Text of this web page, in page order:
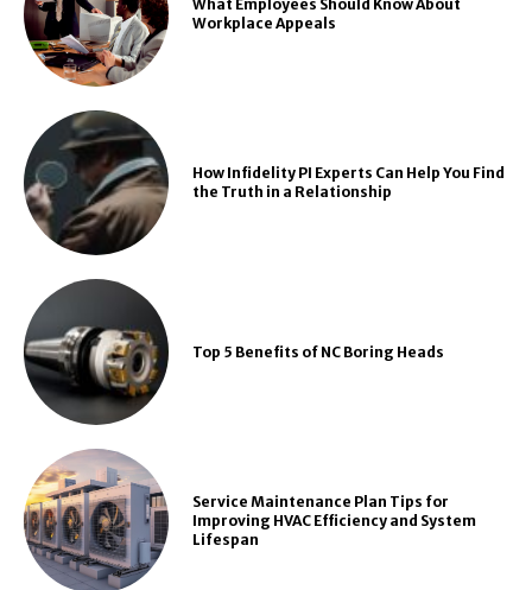
What Employees Should Know About
Workplace Appeals
How Infidelity PI Experts Can Help You Find
the Truth in a Relationship
Top 5 Benefits of NC Boring Heads
Service Maintenance Plan Tips for
Improving HVAC Efficiency and System
Lifespan